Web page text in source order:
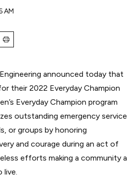
AM
announced today that
their 2022 Everyday Champion
Everyday Champion program
outstanding emergency service
or groups by honoring
and courage during an act of
efforts making a community a
live.